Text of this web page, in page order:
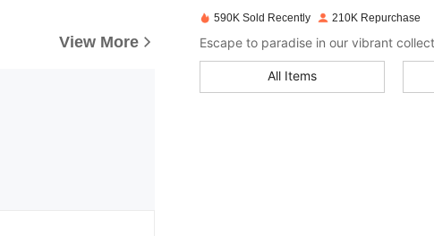
View More
4.85
590K Sold Recently 210K Repurchase
All Items